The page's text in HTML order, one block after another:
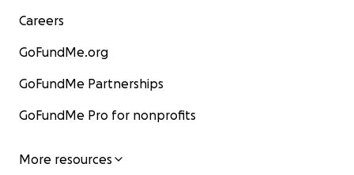
Careers
GoFundMe.org
GoFundMe Partnerships
GoFundMe Pro for nonprofits
More resources